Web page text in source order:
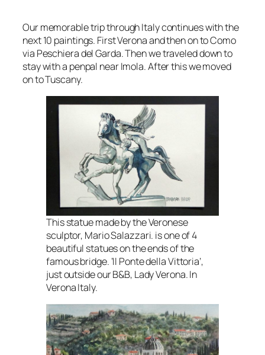
Our memorable trip through Italy continues with the
next 10 paintings. First Verona and then on to Como
via Peschiera del Garda. Then we traveled down to
stay with a penpal near Imola. After this we moved
on to Tuscany.
This statue made by the Veronese
sculptor, Mario Salazzari. is one of 4
beautiful statues on the ends of the
famous bridge. ‘Il Ponte della Vittoria’,
just outside our B&B, Lady Verona. In
Verona Italy.